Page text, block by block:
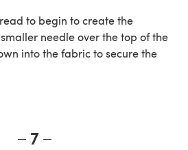
to begin to create the
needle over the top of the
into the fabric to secure the
7